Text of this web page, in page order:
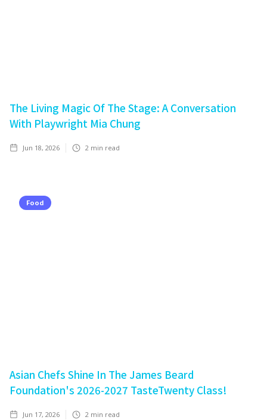
The Living Magic Of The Stage: A Conversation
With Playwright Mia Chung
Jun 18, 2026 2 min read
Food
Asian Chefs Shine In The James Beard
Foundation's 2026-2027 TasteTwenty Class!
Jun 17, 2026 2 min read